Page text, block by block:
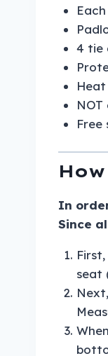
4 tie
Free
In
Since
seat